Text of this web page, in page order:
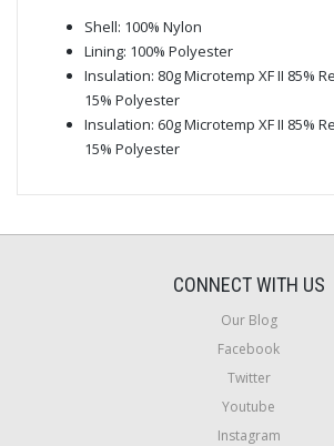
Shell: 100% Nylon
Lining: 100% Polyester
Insulation: 80g Microtemp XF II 85%
15% Polyester
Insulation: 60g Microtemp XF II 85%
15% Polyester
CONNECT WITH US
Our Blog
Facebook
Twitter
Youtube
Instagram